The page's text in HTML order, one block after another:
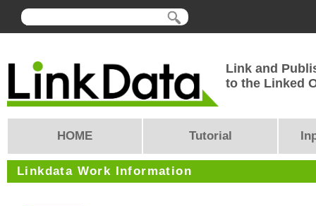
Link and
to the Linked
HOME Tutorial
Linkdata Work Information